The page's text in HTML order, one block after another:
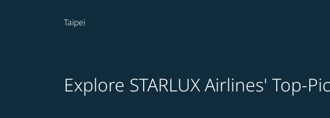
Taipei
Explore STARLUX Airlines' Top-